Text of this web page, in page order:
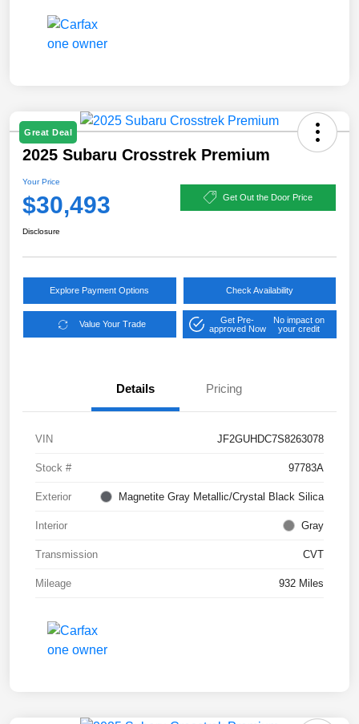
Great Deal
2025 Subaru Crosstrek Premium
Your Price
$30,493 Get Out the Door Price
Disclosure
Explore Payment Options Check Availability
Value Your Trade
Get Pre-
approved Now
No impact on
your credit
Details Pricing
VIN JF2GUHDC7S8263078
Stock # 97783A
Exterior Magnetite Gray Metallic/Crystal Black Silica
Interior Gray
Transmission CVT
Mileage 932 Miles